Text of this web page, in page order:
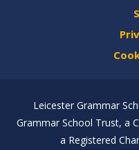
Leicester Grammar
Grammar School Trust, a
a Registered